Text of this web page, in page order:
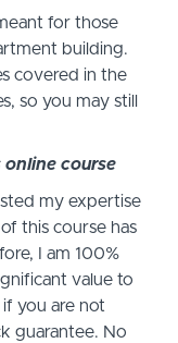
for those
building.
covered in the
so you may still
course
my expertise
this course has
I am 100%
value to
you are not
guarantee. No